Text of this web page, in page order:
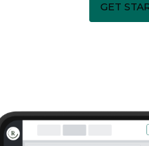
GET